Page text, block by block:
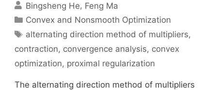
Bingsheng He Feng Ma
Categories
Convex and Nonsmooth Optimization
Tags
alternating direction method of multipliers,
contraction, convergence analysis, convex
optimization, proximal regularization
The alternating direction method of multipliers